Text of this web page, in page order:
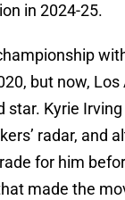
in 2024-25.
but now, Los
star. Kyrie
radar, and
for him
made the